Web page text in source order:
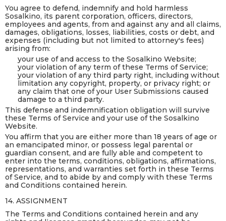
You agree to defend, indemnify and hold harmless
Sosalkino, its parent corporation, officers, directors,
employees and agents, from and against any and all claims,
damages, obligations, losses, liabilities, costs or debt, and
expenses (including but not limited to attorney's fees)
arising from:
your use of and access to the Sosalkino Website;
your violation of any term of these Terms of Service;
your violation of any third party right, including without
limitation any copyright, property, or privacy right; or
any claim that one of your User Submissions caused
damage to a third party.
This defense and indemnification obligation will survive
these Terms of Service and your use of the Sosalkino
Website.
You affirm that you are either more than 18 years of age or
an emancipated minor, or possess legal parental or
guardian consent, and are fully able and competent to
enter into the terms, conditions, obligations, affirmations,
representations, and warranties set forth in these Terms
of Service, and to abide by and comply with these Terms
and Conditions contained herein.
14. ASSIGNMENT
The Terms and Conditions contained herein and any